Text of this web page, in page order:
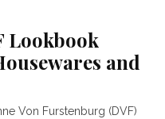
DAY GIFTS
Lookbook
and
Von Furstenburg (DVF)